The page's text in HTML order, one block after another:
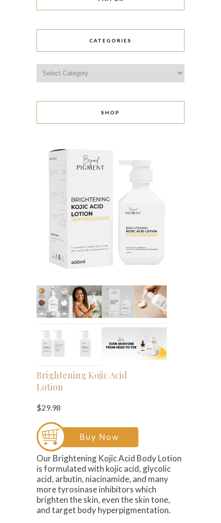
CATEGORIES
SHOP
Brightening Kojic Acid
Lotion
$29.98
Our Brightening Kojic Acid Body Lotion
is formulated with kojic acid, glycolic
acid, arbutin, niacinamide, and many
more tyrosinase inhibitors which
brighten the skin, even the skin tone,
and target body hyperpigmentation.